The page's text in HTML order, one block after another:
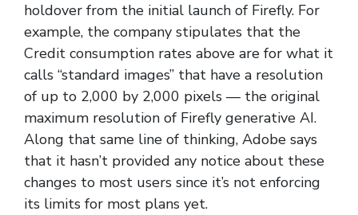
holdover from the initial launch of Firefly. For
example, the company stipulates that the
Credit consumption rates above are for what it
calls “standard images” that have a resolution
of up to 2,000 by 2,000 pixels — the original
maximum resolution of Firefly generative AI.
Along that same line of thinking, Adobe says
that it hasn’t provided any notice about these
changes to most users since it’s not enforcing
its limits for most plans yet.